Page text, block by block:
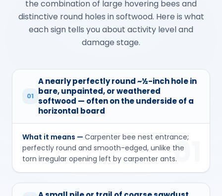
the combination of large hovering bees and
distinctive round holes in softwood. Here is what
each sign tells you about activity level and
damage stage.
01
A nearly perfectly round ~½-inch hole in
bare, unpainted, or weathered
softwood — often on the underside of a
horizontal board
What it means — Carpenter bee nest entrance;
perfectly round and smooth-edged, unlike the
torn irregular opening left by carpenter ants.01